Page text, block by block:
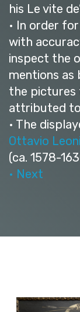
his Le vite
• In order
with
inspect the
mentions as
the pictures
attributed
• The
Ottavio Leoni
(ca. 1578-
• Next